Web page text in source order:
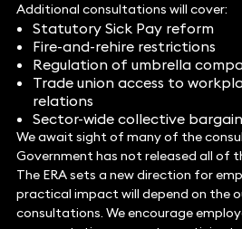
Additional consultations will cover:
Statutory Sick Pay reform
Fire-and-rehire restrictions
Regulation of umbrella
Trade union access to
relations
Sector-wide collective
We await sight of many of the
Government has not released all of
The ERA sets a new direction for
practical impact will depend on the
consultations. We encourage